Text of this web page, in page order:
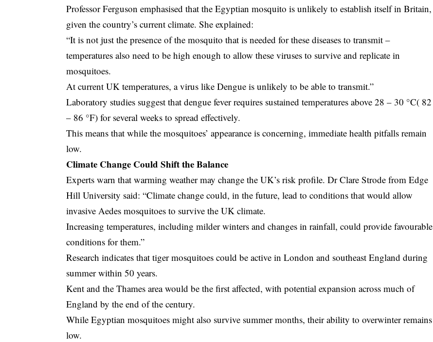
Professor Ferguson emphasised that the Egyptian mosquito is unlikely to establish itself in Britain,
given the country’s current climate. She explained:
“It is not just the presence of the mosquito that is needed for these diseases to transmit –
temperatures also need to be high enough to allow these viruses to survive and replicate in
mosquitoes.
At current UK temperatures, a virus like Dengue is unlikely to be able to transmit.”
Laboratory studies suggest that dengue fever requires sustained temperatures above 28 – 30 °C( 82
– 86 °F) for several weeks to spread effectively.
This means that while the mosquitoes’ appearance is concerning, immediate health pitfalls remain
low.
Climate Change Could Shift the Balance
Experts warn that warming weather may change the UK’s risk profile. Dr Clare Strode from Edge
Hill University said: “Climate change could, in the future, lead to conditions that would allow
invasive Aedes mosquitoes to survive the UK climate.
Increasing temperatures, including milder winters and changes in rainfall, could provide favourable
conditions for them.”
Research indicates that tiger mosquitoes could be active in London and southeast England during
summer within 50 years.
Kent and the Thames area would be the first affected, with potential expansion across much of
England by the end of the century.
While Egyptian mosquitoes might also survive summer months, their ability to overwinter remains
low.